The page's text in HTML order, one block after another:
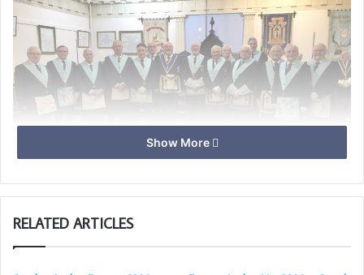
Show More
RELATED ARTICLES